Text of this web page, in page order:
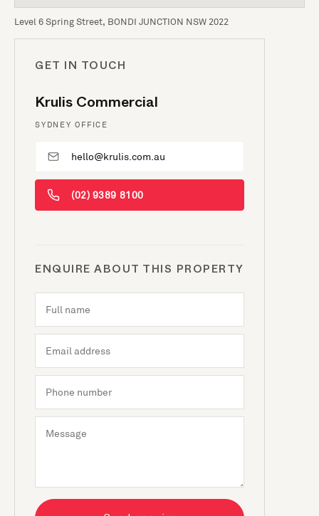
Level 6 Spring Street, BONDI JUNCTION NSW 2022
GET IN TOUCH
Krulis Commercial
SYDNEY OFFICE
hello@krulis.com.au
(02) 9389 8100
ENQUIRE ABOUT THIS PROPERTY